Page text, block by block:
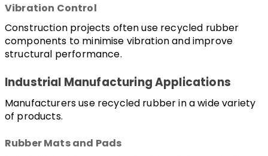
Vibration Control
Construction projects often use recycled rubber
components to minimise vibration and improve
structural performance.
Industrial Manufacturing Applications
Manufacturers use recycled rubber in a wide variety
of products.
Rubber Mats and Pads